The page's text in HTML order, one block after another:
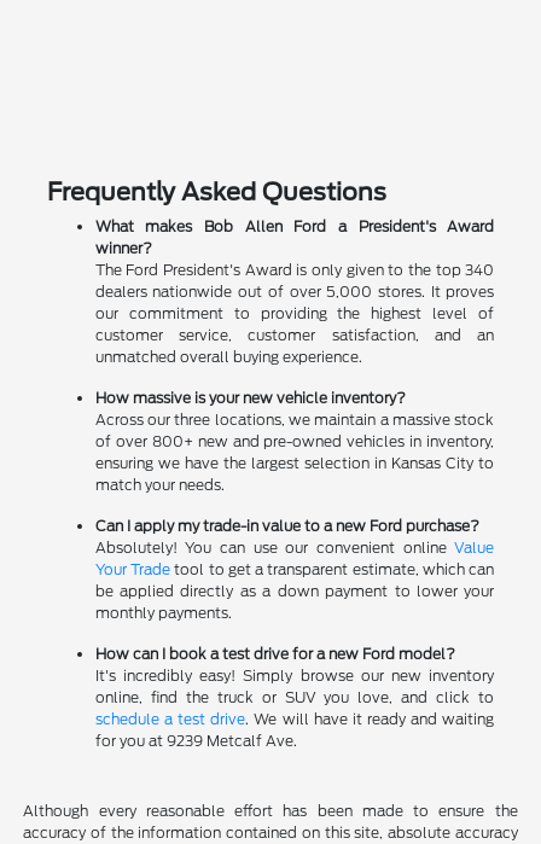
Frequently Asked Questions
What makes Bob Allen Ford a President's Award
winner?
The Ford President's Award is only given to the top 340
dealers nationwide out of over 5,000 stores. It proves
our commitment to providing the highest level of
customer service, customer satisfaction, and an
unmatched overall buying experience.
How massive is your new vehicle inventory?
Across our three locations, we maintain a massive stock
of over 800+ new and pre-owned vehicles in inventory,
ensuring we have the largest selection in Kansas City to
match your needs.
Can I apply my trade-in value to a new Ford purchase?
Absolutely! You can use our convenient onlineValue
Your Tradetool to get a transparent estimate, which can
be applied directly as a down payment to lower your
monthly payments.
How can I book a test drive for a new Ford model?
It's incredibly easy! Simply browse our new inventory
online, find the truck or SUV you love, and click to
schedule a test drive. We will have it ready and waiting
for you at 9239 Metcalf Ave.
Although every reasonable effort has been made to ensure the
accuracy of the information contained on this site, absolute accuracy